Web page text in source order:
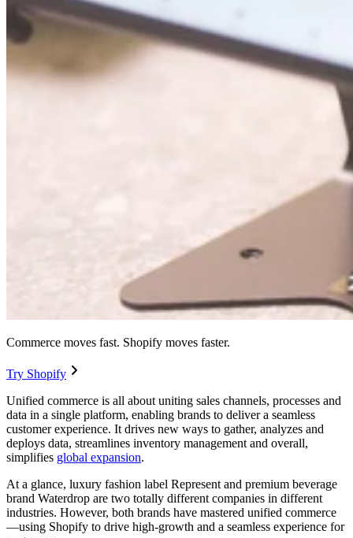
Commerce moves fast. Shopify moves faster.
Try Shopify
Unified commerce is all about uniting sales channels, processes and
data in a single platform, enabling brands to deliver a seamless
customer experience. It drives new ways to gather, analyzes and
deploys data, streamlines inventory management and overall,
simplifies global expansion.
At a glance, luxury fashion label Represent and premium beverage
brand Waterdrop are two totally different companies in different
industries. However, both brands have mastered unified commerce
—using Shopify to drive high-growth and a seamless experience for